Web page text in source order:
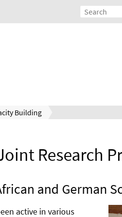
Building
Research
and German
active in various